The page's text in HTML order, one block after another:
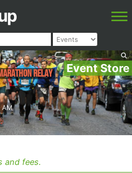
Event Store
AM
Relay
and fees.